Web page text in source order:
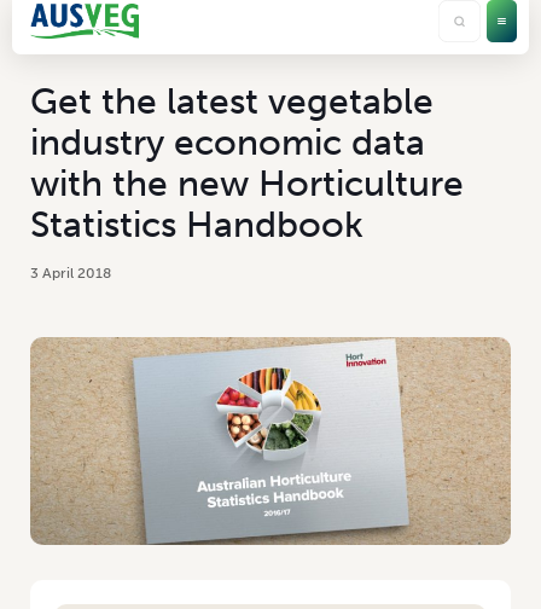
Get the latest vegetable
industry economic data
with the new Horticulture
Statistics Handbook
3 April 2018